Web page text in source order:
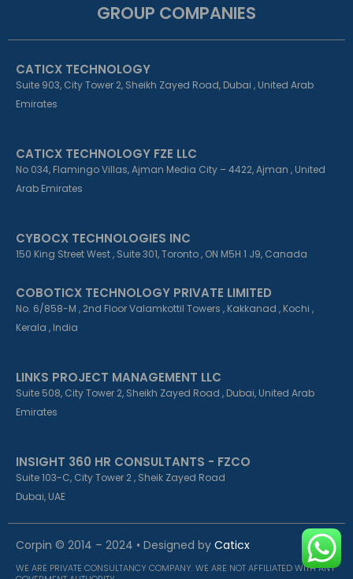
o
-
f
e
i
-
i
a
r
m
GROUP COMPANIES
CATICX TECHNOLOGY
Suite 903, City Tower 2, Sheikh Zayed Road, Dubai , United Arab
Emirates
CATICX TECHNOLOGY FZE LLC
No 034, Flamingo Villas, Ajman Media City – 4422, Ajman , United
Arab Emirates
CYBOCX TECHNOLOGIES INC
150 King Street West , Suite 301, Toronto , ON M5H 1 J9, Canada
COBOTICX TECHNOLOGY PRIVATE LIMITED
No. 6/858-M , 2nd Floor Valamkottil Towers , Kakkanad , Kochi ,
Kerala , India
LINKS PROJECT MANAGEMENT LLC
Suite 508, City Tower 2, Sheikh Zayed Road , Dubai, United Arab
Emirates
INSIGHT 360 HR CONSULTANTS - FZCO
Suite 103-C, City Tower 2 , Sheik Zayed Road
Dubai, UAE
Corpin © 2014 – 2024 • Designed by Caticx
WE ARE PRIVATE CONSULTANCY COMPANY. WE ARE NOT AFFILIATED WITH ANY